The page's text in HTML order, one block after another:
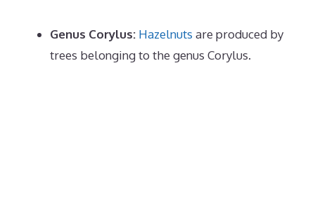
Genus Corylus: Hazelnuts are produced by
trees belonging to the genus Corylus.